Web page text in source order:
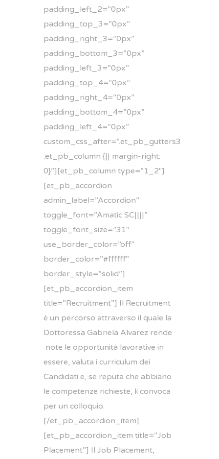
padding_left_2=”0px”
padding_top_3=”0px”
padding_right_3=”0px”
padding_bottom_3=”0px”
padding_left_3=”0px”
padding_top_4=”0px”
padding_right_4=”0px”
padding_bottom_4=”0px”
padding_left_4=”0px”
custom_css_after=”.et_pb_gutters3
.et_pb_column {|| margin-right:
0}”][et_pb_column type=”1_2″]
[et_pb_accordion
admin_label=”Accordion”
toggle_font=”Amatic SC||||”
toggle_font_size=”31″
use_border_color=”off”
border_color=”#ffffff”
border_style=”solid”]
[et_pb_accordion_item
title=”Recruitment”] Il Recruitment
è un percorso attraverso il quale la
Dottoressa Gabriela Alvarez rende
note le opportunità lavorative in
essere, valuta i curriculum dei
Candidati e, se reputa che abbiano
le competenze richieste, li convoca
per un colloquio.
[/et_pb_accordion_item]
[et_pb_accordion_item title=”Job
Placement”] Il Job Placement,